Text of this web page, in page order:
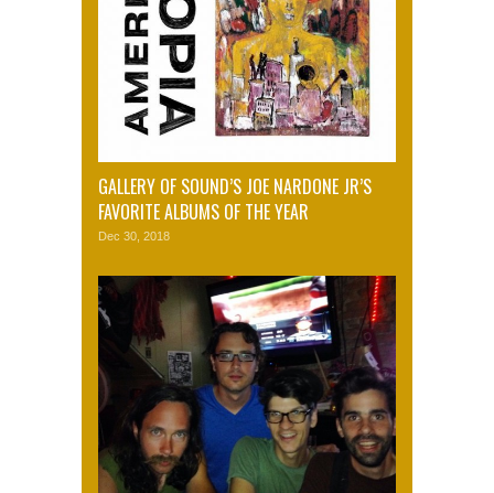
GALLERY OF SOUND’S JOE NARDONE JR’S
FAVORITE ALBUMS OF THE YEAR
Dec 30, 2018